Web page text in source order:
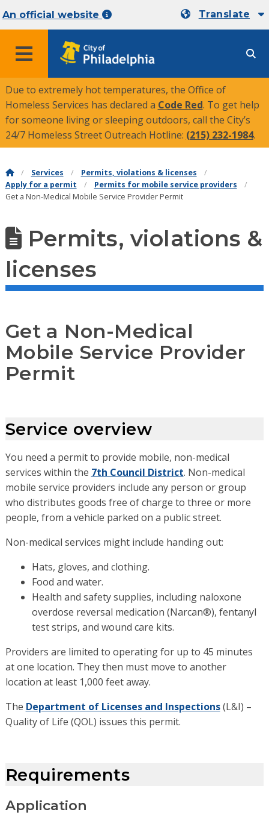
An official website Translate
MENU
Due to extremely hot temperatures, the Office of
Homeless Services has declared a Code Red. To get help
for someone living or sleeping outdoors, call the City’s
24/7 Homeless Street Outreach Hotline: (215) 232-1984.
Services
Permits, violations & licenses
Apply for a permit
Permits for mobile service providers
Get a Non-Medical Mobile Service Provider Permit
Permits, violations &
licenses
Get a Non-Medical
Mobile Service Provider
Permit
Service overview
You need a permit to provide mobile, non-medical
services within the 7th Council District. Non-medical
mobile service providers include any person or group
who distributes goods free of charge to three or more
people, from a vehicle parked on a public street.
Non-medical services might include handing out:
Hats, gloves, and clothing.
Food and water.
Health and safety supplies, including naloxone
overdose reversal medication (Narcan®), fentanyl
test strips, and wound care kits.
Providers are limited to operating for up to 45 minutes
at one location. They then must move to another
location at least 1,000 feet away.
The Department of Licenses and Inspections(L&I) –
Quality of Life (QOL) issues this permit.
Requirements
Application